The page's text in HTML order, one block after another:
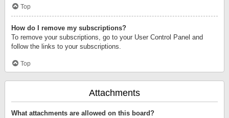
Top
How do I remove my subscriptions?
To remove your subscriptions, go to your User Control Panel and
follow the links to your subscriptions.
Top
Attachments
What attachments are allowed on this board?